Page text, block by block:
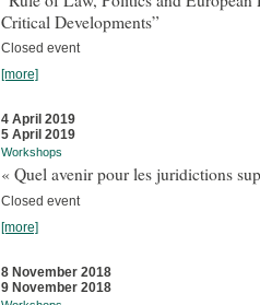
Critical Developments”
Closed event
[more]
4 April 2019
5 April 2019
Workshops
« Quel avenir pour les juridictions
Closed event
[more]
8 November 2018
9 November 2018